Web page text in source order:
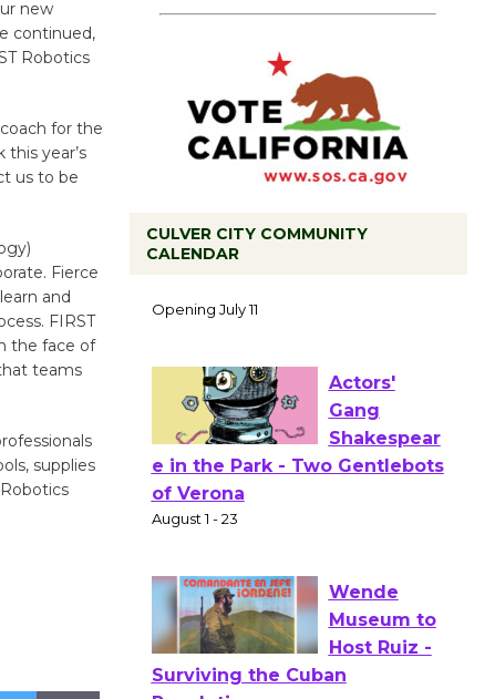
new
continued,
Robotics
for the
year’s
us to be
Fierce
and
FIRST
the face of
teams
supplies
CULVER CITY COMMUNITY
CALENDAR
Culver City Public Theater
Opening July 11
of Verona
August 1 - 23